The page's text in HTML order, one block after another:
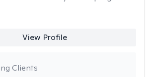
View Profile
Clients